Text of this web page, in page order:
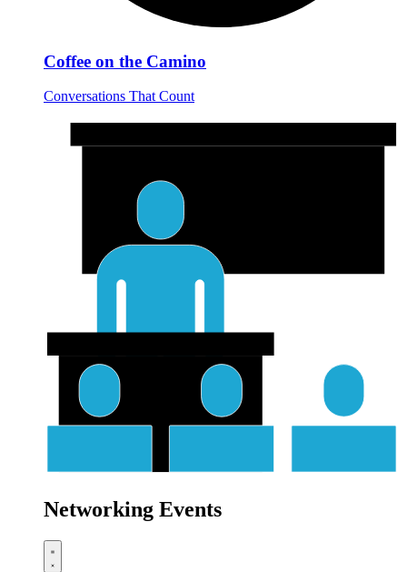
Coffee on the Camino
Conversations That Count
Networking Events